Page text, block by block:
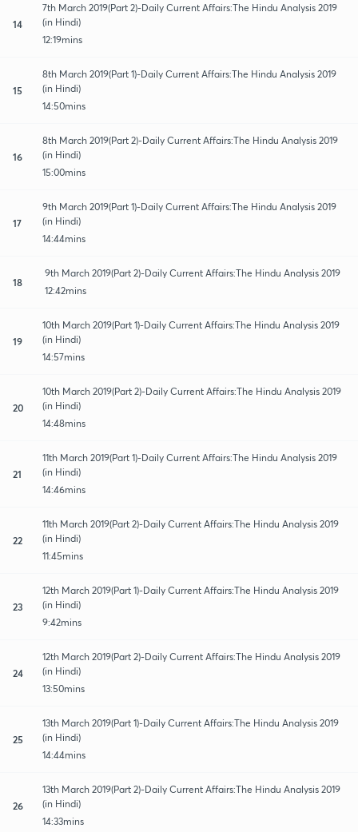
14
7th March 2019(Part 2)-Daily Current Affairs:The Hindu Analysis 2019
(in Hindi)
12:19mins
15
8th March 2019(Part 1)-Daily Current Affairs:The Hindu Analysis 2019
(in Hindi)
14:50mins
16
8th March 2019(Part 2)-Daily Current Affairs:The Hindu Analysis 2019
(in Hindi)
15:00mins
17
9th March 2019(Part 1)-Daily Current Affairs:The Hindu Analysis 2019
(in Hindi)
14:44mins
18
9th March 2019(Part 2)-Daily Current Affairs:The Hindu Analysis 2019
12:42mins
19
10th March 2019(Part 1)-Daily Current Affairs:The Hindu Analysis 2019
(in Hindi)
14:57mins
20
10th March 2019(Part 2)-Daily Current Affairs:The Hindu Analysis 2019
(in Hindi)
14:48mins
21
11th March 2019(Part 1)-Daily Current Affairs:The Hindu Analysis 2019
(in Hindi)
14:46mins
22
11th March 2019(Part 2)-Daily Current Affairs:The Hindu Analysis 2019
(in Hindi)
11:45mins
23
12th March 2019(Part 1)-Daily Current Affairs:The Hindu Analysis 2019
(in Hindi)
9:42mins
24
12th March 2019(Part 2)-Daily Current Affairs:The Hindu Analysis 2019
(in Hindi)
13:50mins
25
13th March 2019(Part 1)-Daily Current Affairs:The Hindu Analysis 2019
(in Hindi)
14:44mins
26
13th March 2019(Part 2)-Daily Current Affairs:The Hindu Analysis 2019
(in Hindi)
14:33mins